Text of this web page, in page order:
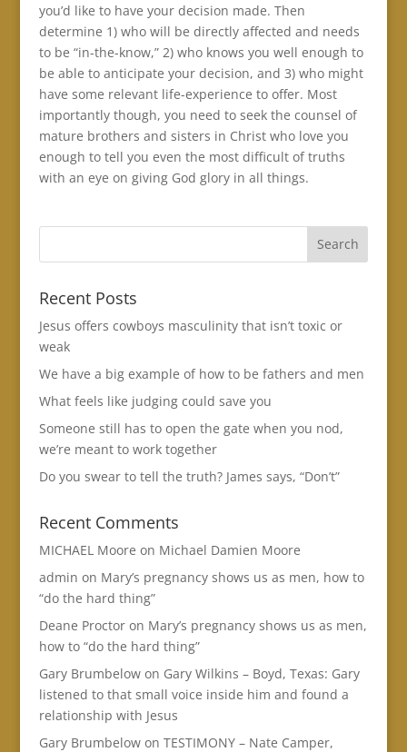
you’d like to have your decision made. Then
determine 1) who will be directly affected and needs
to be “in-the-know,” 2) who knows you well enough to
be able to anticipate your decision, and 3) who might
have some relevant life-experience to offer. Most
importantly though, you need to seek the counsel of
mature brothers and sisters in Christ who love you
enough to tell you even the most difficult of truths
with an eye on giving God glory in all things.
Recent Posts
Jesus offers cowboys masculinity that isn’t toxic or
weak
We have a big example of how to be fathers and men
What feels like judging could save you
Someone still has to open the gate when you nod,
we’re meant to work together
Do you swear to tell the truth? James says, “Don’t”
Recent Comments
MICHAEL Moore on Michael Damien Moore
admin on Mary’s pregnancy shows us as men, how to
“do the hard thing”
Deane Proctoron Mary’s pregnancy shows us as men,
how to “do the hard thing”
Gary Brumbelowon Gary Wilkins – Boyd, Texas: Gary
listened to that small voice inside him and found a
relationship with Jesus
Gary Brumbelowon TESTIMONY – Nate Camper,